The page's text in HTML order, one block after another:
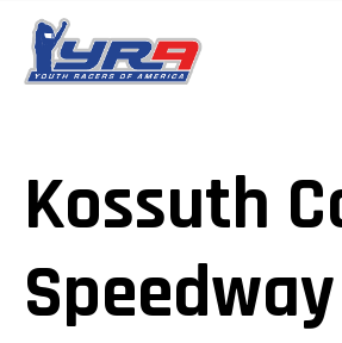
Kossuth
Speedway